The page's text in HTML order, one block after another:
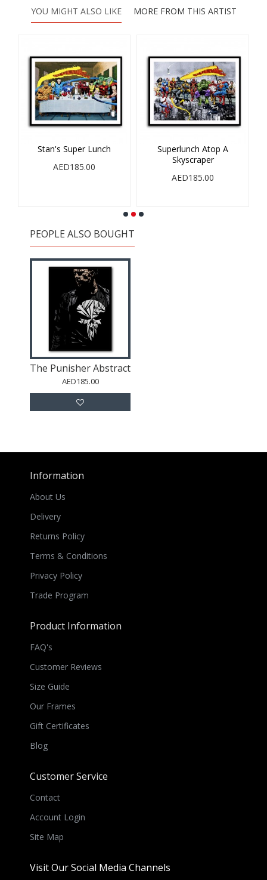
YOU MIGHT ALSO LIKE MORE FROM THIS ARTIST
Stan's Super Lunch
AED185.00
Superlunch Atop A
Skyscraper
AED185.00
PEOPLE ALSO BOUGHT
The Punisher Abstract
AED185.00
Information
About Us
Delivery
Returns Policy
Terms & Conditions
Privacy Policy
Trade Program
Product Information
FAQ's
Customer Reviews
Size Guide
Our Frames
Gift Certificates
Blog
Customer Service
Contact
Account Login
Site Map
Visit Our Social Media Channels